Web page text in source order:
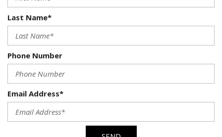
Last Name*
Phone Number
Email Address*